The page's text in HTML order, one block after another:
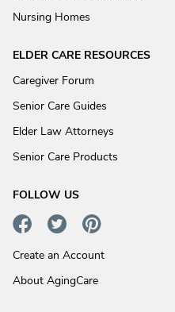
Nursing Homes
ELDER CARE RESOURCES
Caregiver Forum
Senior Care Guides
Elder Law Attorneys
Senior Care Products
FOLLOW US
Create an Account
About AgingCare